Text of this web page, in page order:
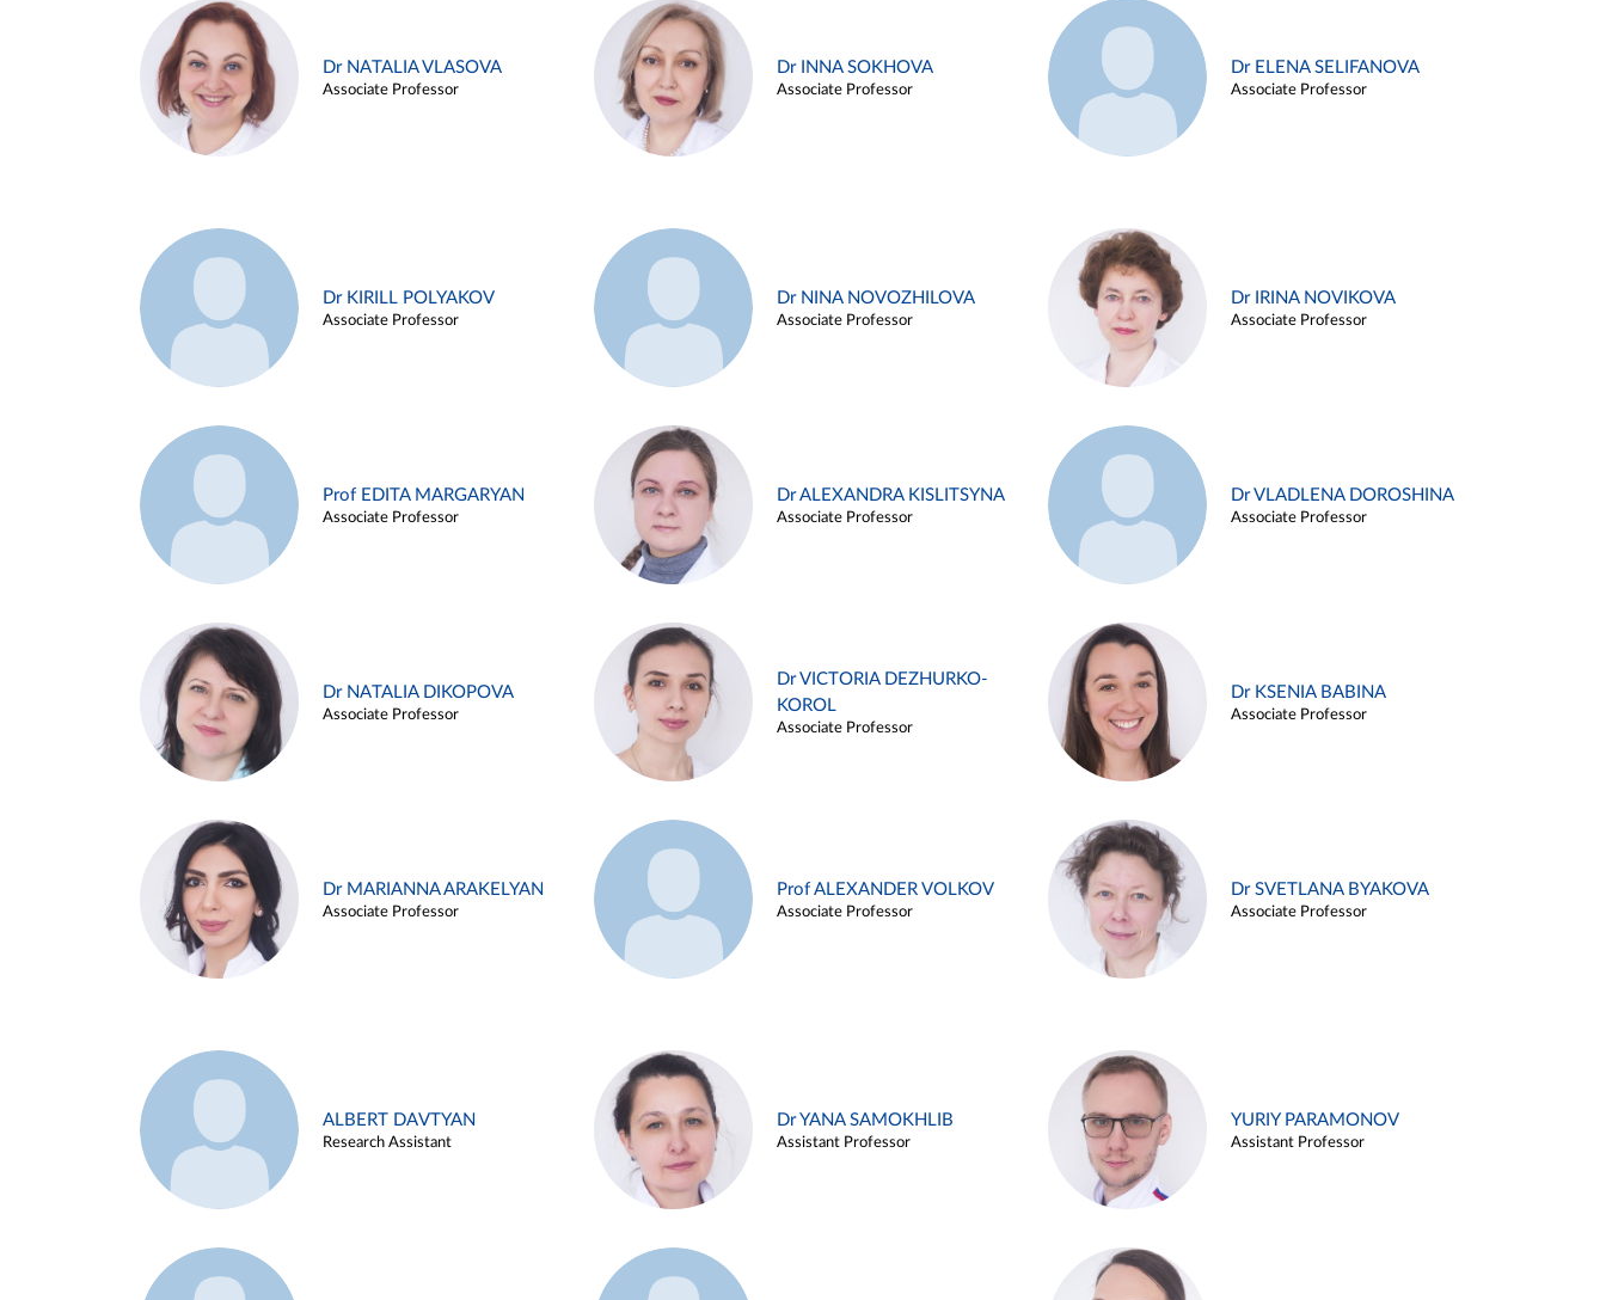
Dr NATALIA VLASOVA
Associate Professor
Dr INNA SOKHOVA
Associate Professor
Dr ELENA SELIFANOVA
Associate Professor
Dr KIRILL POLYAKOV
Associate Professor
Dr NINA NOVOZHILOVA
Associate Professor
Dr IRINA NOVIKOVA
Associate Professor
Prof EDITA MARGARYAN
Associate Professor
Dr ALEXANDRA KISLITSYNA
Associate Professor
Dr VLADLENA DOROSHINA
Associate Professor
Dr NATALIA DIKOPOVA
Associate Professor
Dr VICTORIA DEZHURKO-
KOROL
Associate Professor
Dr KSENIA BABINA
Associate Professor
Dr MARIANNA ARAKELYAN
Associate Professor
Prof ALEXANDER VOLKOV
Associate Professor
Dr SVETLANA BYAKOVA
Associate Professor
ALBERT DAVTYAN
Research Assistant
Dr YANA SAMOKHLIB
Assistant Professor
YURIY PARAMONOV
Assistant Professor